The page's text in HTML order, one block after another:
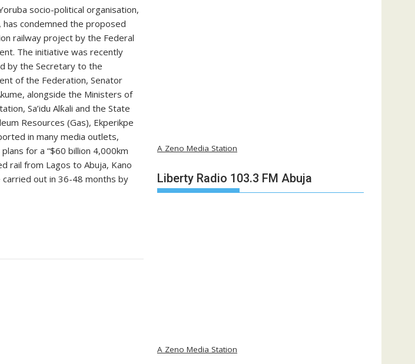
socio-political organisation,
has condemned the proposed
railway project by the Federal
The initiative was recently
by the Secretary to the
of the Federation, Senator
alongside the Ministers of
Sa’idu Alƙali and the State
Resources (Gas), Ekperikpe
in many media outlets,
for a “$60 billion 4,000km
rail from Lagos to Abuja, Kano
out in 36-48 months by
A Zeno Media Station
Liberty Radio 103.3 FM Abuja
A Zeno Media Station